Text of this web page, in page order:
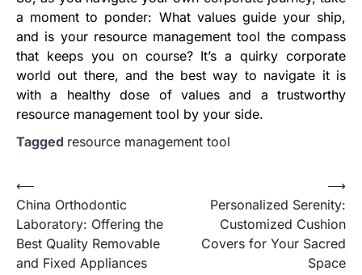
a moment to ponder: What values guide your ship,
and is your resource management tool the compass
that keeps you on course? It’s a quirky corporate
world out there, and the best way to navigate it is
with a healthy dose of values and a trustworthy
resource management tool by your side.
Tagged resource management tool
Post
navigation
⟵
China Orthodontic
Laboratory: Offering the
Best Quality Removable
and Fixed Appliances
Personalized Serenity:
Customized Cushion
Covers for Your Sacred
Space
⟶